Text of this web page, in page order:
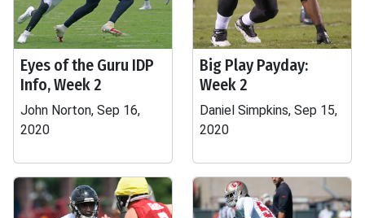
Eyes of the Guru IDP
Info, Week 2
John Norton, Sep 16,
2020
Big Play Payday:
Week 2
Daniel Simpkins, Sep 15,
2020